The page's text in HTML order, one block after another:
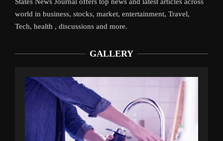
world in business, stocks, market, entertainment, Travel,
Tech, health , discussions and more.
GALLERY